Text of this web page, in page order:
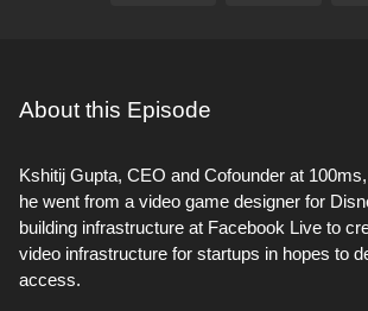
About this Episode
Kshitij Gupta, CEO and Cofounder at
he went from a video game designer for
building infrastructure at Facebook Live to
video infrastructure for startups in hopes to
access.